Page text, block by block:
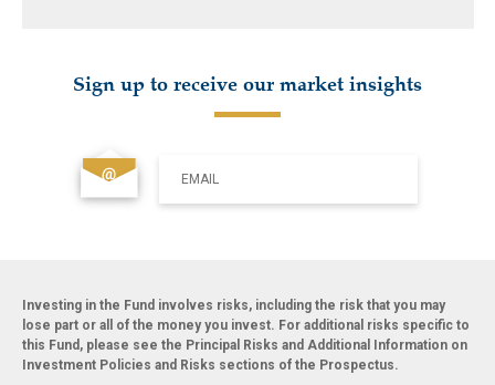
Sign up to receive our market insights
EMAIL
Investing in the Fund involves risks, including the risk that you may
lose part or all of the money you invest. For additional risks specific to
this Fund, please see the Principal Risks and Additional Information on
Investment Policies and Risks sections of the Prospectus.